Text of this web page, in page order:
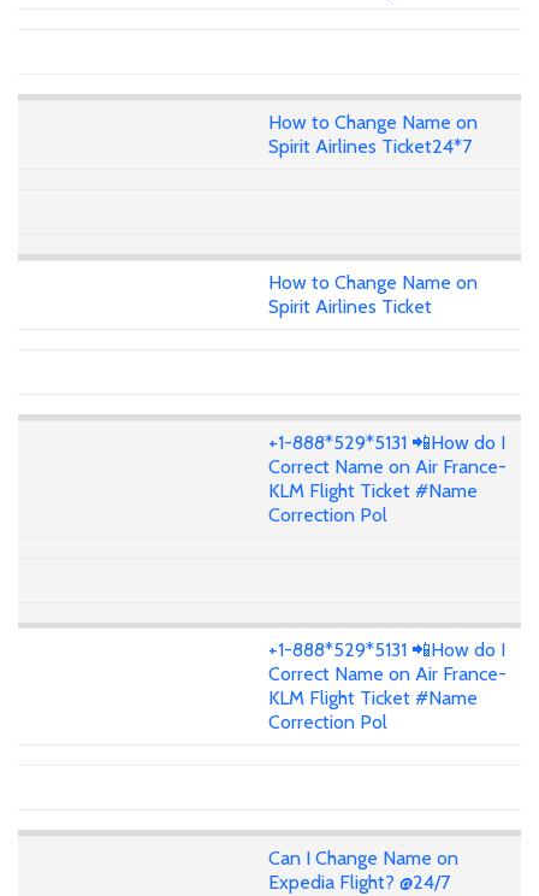
How to Change Name on
Spirit Airlines Ticket24*7
How to Change Name on
Spirit Airlines Ticket
+1-888*529*5131 📲How do I
Correct Name on Air France-
KLM Flight Ticket #Name
Correction Pol
+1-888*529*5131 📲How do I
Correct Name on Air France-
KLM Flight Ticket #Name
Correction Pol
Can I Change Name on
Expedia Flight? @24/7